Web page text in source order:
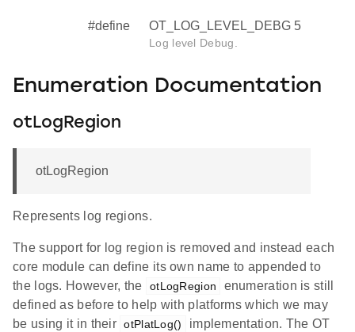
#define OT_LOG_LEVEL_DEBG 5
Log level Debug.
Enumeration Documentation
otLogRegion
otLogRegion
Represents log regions.
The support for log region is removed and instead each
core module can define its own name to appended to
the logs. However, the
otLogRegion
enumeration is still
defined as before to help with platforms which we may
be using it in their otPlatLog()
implementation. The OT